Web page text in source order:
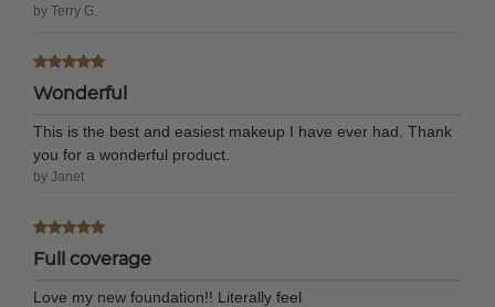
by Terry G.
Wonderful
This is the best and easiest makeup I have ever had. Thank
you for a wonderful product.
by Janet
Full coverage
Love my new foundation!! Literally feel